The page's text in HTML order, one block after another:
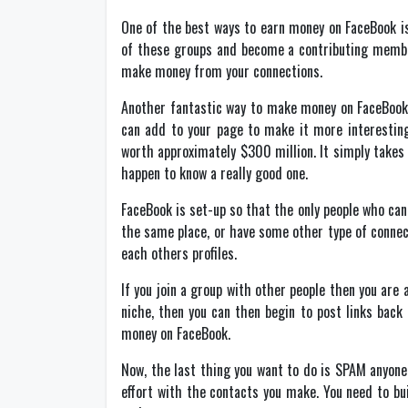
One of the best ways to earn money on
of these groups and become a contributing
make money from your connections.
Another fantastic way to make money on
can add to your page to make it more
worth approximately $300 million. It simply
happen to know a really good one.
FaceBook is set-up so that the only people who
the same place, or have some other type of
each others profiles.
If you join a group with other people then you
niche, then you can then begin to post links
money on FaceBook.
Now, the last thing you want to do is SPAM
effort with the contacts you make. You need to